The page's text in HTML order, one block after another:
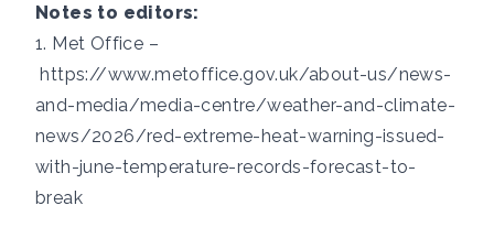
Notes to editors:
1. Met Office –
https://www.metoffice.gov.uk/about-us/news-
and-media/media-centre/weather-and-climate-
news/2026/red-extreme-heat-warning-issued-
with-june-temperature-records-forecast-to-
break